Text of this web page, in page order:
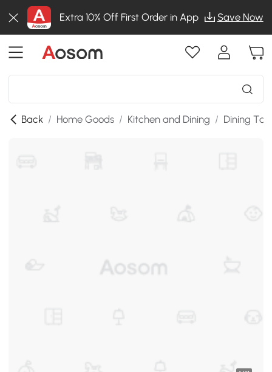
Extra 10% Off First Order in App Save Now
Back / Home Goods / Kitchen and Dining / Dining